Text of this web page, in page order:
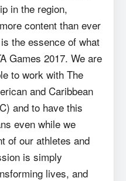
in the region,
content than ever
the essence of what
Games 2017. We are
to work with The
and Caribbean
and to have this
even while we
of our athletes and
is simply
lives, and